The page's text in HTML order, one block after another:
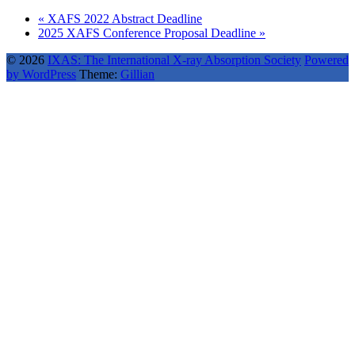
« XAFS 2022 Abstract Deadline
2025 XAFS Conference Proposal Deadline »
© 2026 IXAS: The International X-ray Absorption Society Powered
by WordPress Theme: Gillian